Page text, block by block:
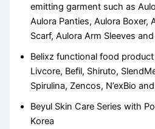
emitting garment such as
Aulora Panties, Aulora Boxer,
Scarf, Aulora Arm Sleeves
Belixz functional food
Livcore, Befil, Shiruto,
Spirulina, Zencos, N’exBio
Beyul Skin Care Series with
Korea